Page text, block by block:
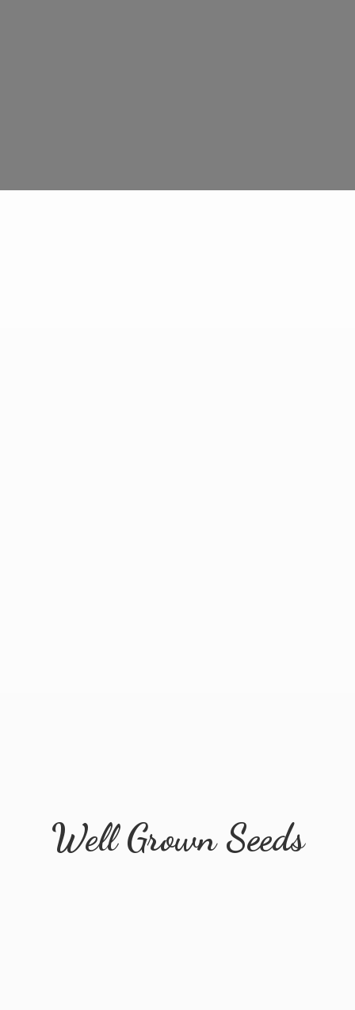
WellGrown Seeds